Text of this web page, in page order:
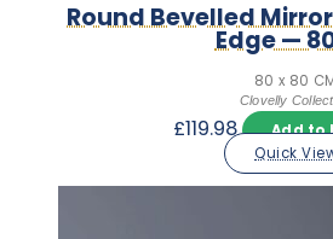
Round Bevelled
Edge —
80 x 80
Clovelly
£119.98
Add to
Quick